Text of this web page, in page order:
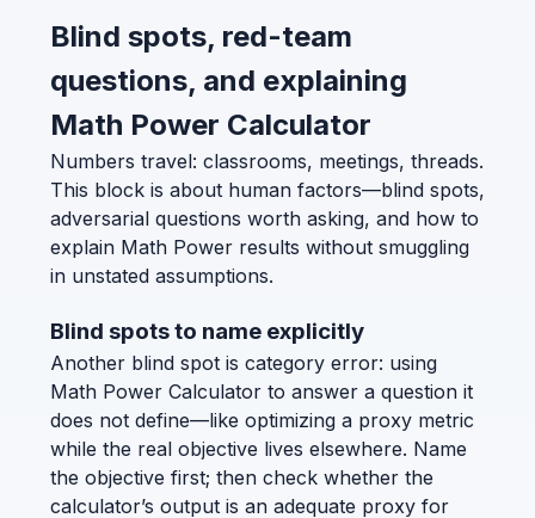
Blind spots, red-team
questions, and explaining
Math Power Calculator
Numbers travel: classrooms, meetings, threads.
This block is about human factors—blind spots,
adversarial questions worth asking, and how to
explain Math Power results without smuggling
in unstated assumptions.
Blind spots to name explicitly
Another blind spot is category error: using
Math Power Calculator to answer a question it
does not define—like optimizing a proxy metric
while the real objective lives elsewhere. Name
the objective first; then check whether the
calculator’s output is an adequate proxy for